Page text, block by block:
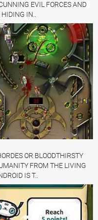
EVIL FORCES AND
HIDING IN..
OR BLOODTHIRSTY
FROM THE LIVING
IS T..